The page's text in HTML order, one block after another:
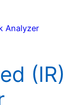
(IR)